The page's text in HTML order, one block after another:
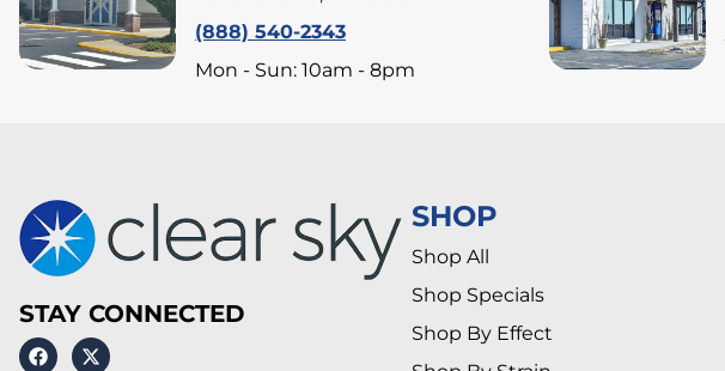
(888) 540-2343
Mon - Sun: 10am - 8pm
STAY CONNECTED
SHOP
Shop All
Shop Specials
Shop By Effect